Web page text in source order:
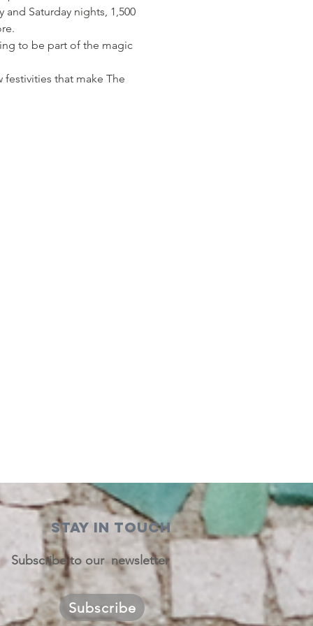
Saturday nights, 1,500
to be part of the magic
that make The
STAY IN TOUCH
Subscribe to our newsletter
Subscribe